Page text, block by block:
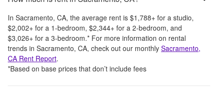
In Sacramento, CA, the average rent is $1,788+ for a studio,
$2,002+ for a 1-bedroom, $2,344+ for a 2-bedroom, and
$3,026+ for a 3-bedroom.* For more information on rental
trends in Sacramento, CA, check out our monthly Sacramento,
CA Rent Report.
*Based on base prices that don’t include fees